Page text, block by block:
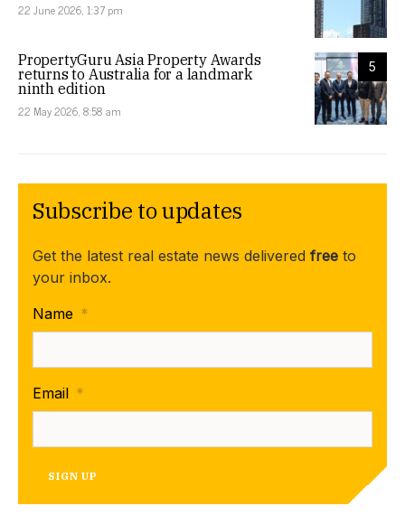
22 June 2026, 1:37 pm
5
PropertyGuru Asia Property Awards
returns to Australia for a landmark
ninth edition
22 May 2026, 8:58 am
Subscribe to updates
Get the latest real estate news delivered free to
your inbox.
Name *
Email *
SIGN UP